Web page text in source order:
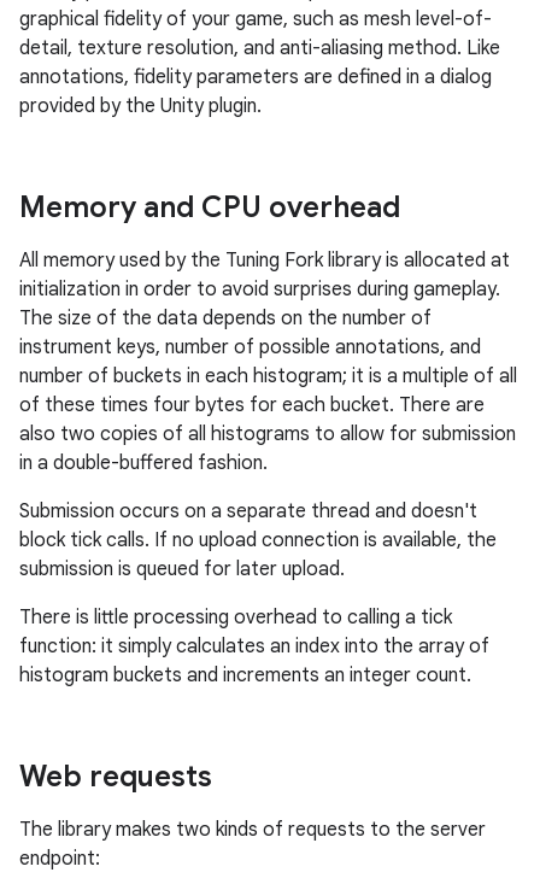
graphical fidelity of your game, such as mesh level-of-
detail, texture resolution, and anti-aliasing method. Like
annotations, fidelity parameters are defined in a dialog
provided by the Unity plugin.
Memory and CPU overhead
All memory used by the Tuning Fork library is allocated at
initialization in order to avoid surprises during gameplay.
The size of the data depends on the number of
instrument keys, number of possible annotations, and
number of buckets in each histogram; it is a multiple of all
of these times four bytes for each bucket. There are
also two copies of all histograms to allow for submission
in a double-buffered fashion.
Submission occurs on a separate thread and doesn't
block tick calls. If no upload connection is available, the
submission is queued for later upload.
There is little processing overhead to calling a tick
function: it simply calculates an index into the array of
histogram buckets and increments an integer count.
Web requests
The library makes two kinds of requests to the server
endpoint: